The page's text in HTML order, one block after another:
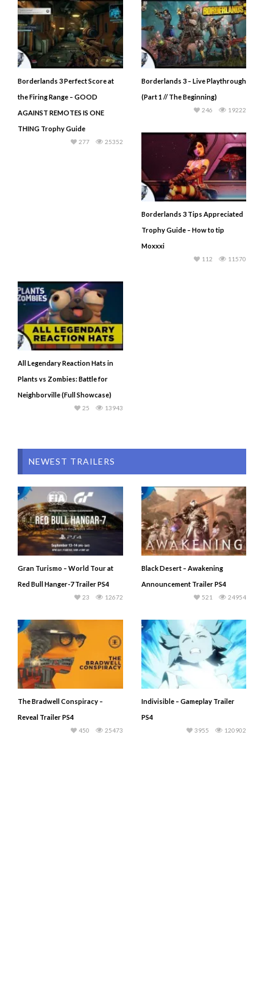
Borderlands 3 Perfect Score at
the Firing Range – GOOD
AGAINST REMOTES IS ONE
THING Trophy Guide
25352
277
Borderlands 3 – Live Playthrough
(Part 1 // The Beginning)
19222
246
Borderlands 3 Tips Appreciated
Trophy Guide – How to tip
Moxxxi
11570
112
All Legendary Reaction Hats in
Plants vs Zombies: Battle for
Neighborville (Full Showcase)
13943
25
NEWEST TRAILERS
Gran Turismo – World Tour at
Red Bull Hanger-7 Trailer PS4
12672
23
Black Desert – Awakening
Announcement Trailer PS4
24954
521
The Bradwell Conspiracy –
Reveal Trailer PS4
25473
450
Indivisible – Gameplay Trailer
PS4
120902
3955